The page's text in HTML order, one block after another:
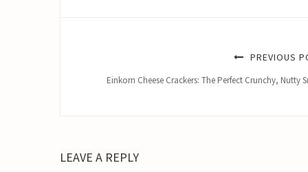
PREVIOUS
Einkorn Cheese Crackers: The Perfect Crunchy, Nutty
LEAVE A REPLY